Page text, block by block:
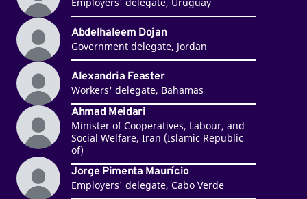
Employers' delegate, Uruguay
Abdelhaleem Dojan
Government delegate, Jordan
Alexandria Feaster
Workers' delegate, Bahamas
Ahmad Meidari
Minister of Cooperatives, Labour, and
Social Welfare, Iran (Islamic Republic
of)
Jorge Pimenta Maurício
Employers' delegate, Cabo Verde